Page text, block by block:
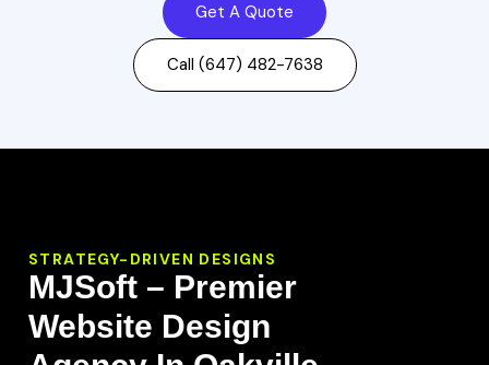
Get A Quote
Call (647) 482-7638
STRATEGY-DRIVEN DESIGNS
MJSoft – Premier
Website Design